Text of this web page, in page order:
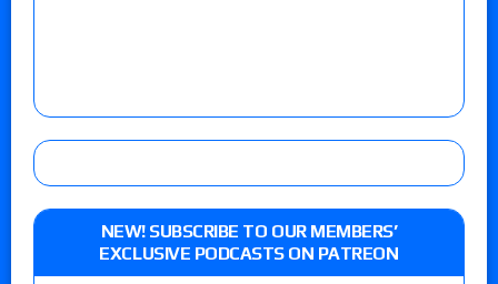
NEW! SUBSCRIBE TO OUR MEMBERS’
EXCLUSIVE PODCASTS ON PATREON